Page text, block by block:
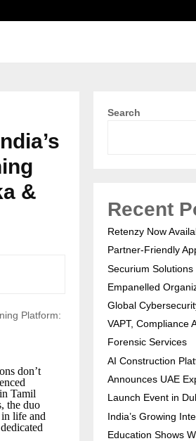
&
don’t
Tamil
the duo
life and
Search
Recent
Retenzy Now
Partner-Friendly
Securium
Empanelled
Global
VAPT, Compliance
Forensic Services
AI Construction
Announces UAE
Launch Event in
India’s Growing
Education Shows